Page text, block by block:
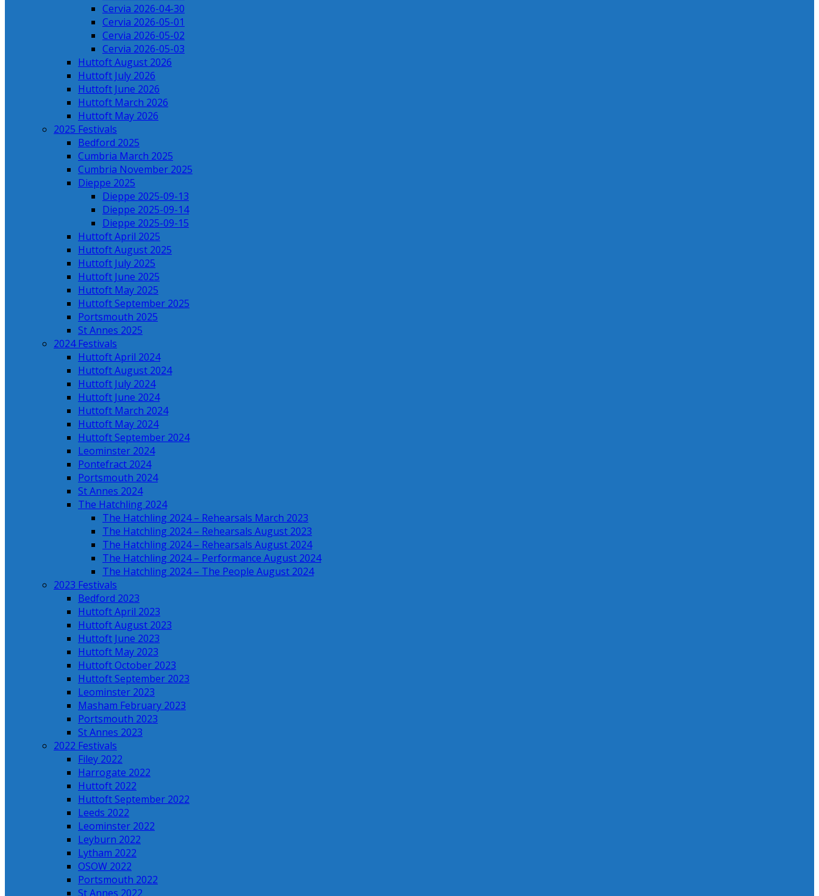
Cervia 2026-04-30
Cervia 2026-05-01
Cervia 2026-05-02
Cervia 2026-05-03
Huttoft August 2026
Huttoft July 2026
Huttoft June 2026
Huttoft March 2026
Huttoft May 2026
2025 Festivals
Bedford 2025
Cumbria March 2025
Cumbria November 2025
Dieppe 2025
Dieppe 2025-09-13
Dieppe 2025-09-14
Dieppe 2025-09-15
Huttoft April 2025
Huttoft August 2025
Huttoft July 2025
Huttoft June 2025
Huttoft May 2025
Huttoft September 2025
Portsmouth 2025
St Annes 2025
2024 Festivals
Huttoft April 2024
Huttoft August 2024
Huttoft July 2024
Huttoft June 2024
Huttoft March 2024
Huttoft May 2024
Huttoft September 2024
Leominster 2024
Pontefract 2024
Portsmouth 2024
St Annes 2024
The Hatchling 2024
The Hatchling 2024 – Rehearsals March 2023
The Hatchling 2024 – Rehearsals August 2023
The Hatchling 2024 – Rehearsals August 2024
The Hatchling 2024 – Performance August 2024
The Hatchling 2024 – The People August 2024
2023 Festivals
Bedford 2023
Huttoft April 2023
Huttoft August 2023
Huttoft June 2023
Huttoft May 2023
Huttoft October 2023
Huttoft September 2023
Leominster 2023
Masham February 2023
Portsmouth 2023
St Annes 2023
2022 Festivals
Filey 2022
Harrogate 2022
Huttoft 2022
Huttoft September 2022
Leeds 2022
Leominster 2022
Leyburn 2022
Lytham 2022
OSOW 2022
Portsmouth 2022
St Annes 2022